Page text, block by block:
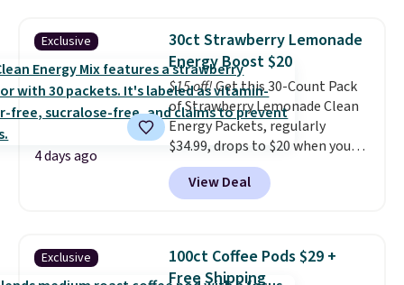
lunches. Shipping is free with
Prime.
Exclusive
4 days ago
30ct Strawberry Lemonade
Energy Boost $20
$15 off!Get this 30-Count Pack
of Strawberry Lemonade Clean
Energy Packets, regularly
$34.99, drops to $20 when you
use our exclusive coupon code
BRADSBERRY during checkout
at Pureboost. Plus our code
saving you $5.99 in fees. All
other stores are charging full
View Deal
Exclusive
100ct Coffee Pods $29 +
Free Shipping